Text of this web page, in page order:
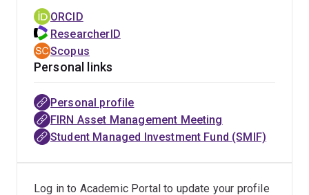
journals, including
British Accounting Review
Journal.
Eric is a Fellow of the Higher Education Academy
(FHEA) (
2024, he received two major teaching awards:
Enhancing the First-Year Experience and Excellence in
MBA Education. He teaches across undergraduate,
ORCID
ResearcherID
Scopus
Personal links
Personal profile
FIRN Asset Management Meeting
Student Managed Investment Fund (SMIF)
Log in to Academic Portal to update your profile